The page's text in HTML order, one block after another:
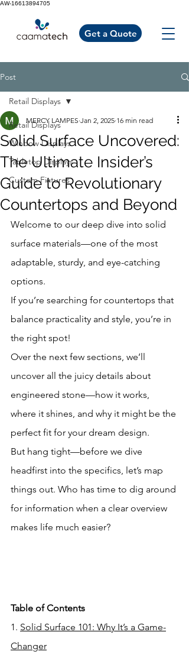
AW-16613894705
Get a Quote
Post
Retail Displays
Window Displays
Tabletop Displays
Custom Fixtures
Retail Displays
Solid Surface Uncovered:
The Ultimate Insider’s
Guide to Revolutionary
Countertops and Beyond
MERCY LAMPES Jan 2, 2025 16 min read
Welcome to our deep dive into solid
surface materials—one of the most
adaptable, sturdy, and eye-catching
options.
If you’re searching for countertops that
balance practicality and style, you’re in
the right spot!
Over the next few sections, we’ll
uncover all the juicy details about
engineered stone—how it works,
where it shines, and why it might be the
perfect fit for your dream design.
But hang tight—before we dive
headfirst into the specifics, let’s map
things out. Who has time to dig around
for information when a clear overview
makes life much easier?
Table of Contents
1. Solid Surface 101: Why It’s a Game-
Changer